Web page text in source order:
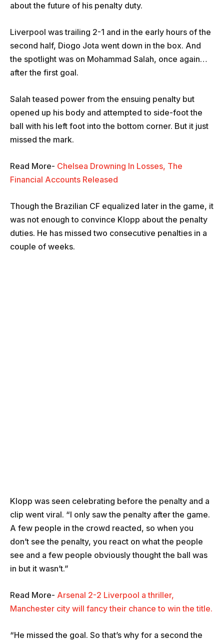
about the future of his penalty duty.
Liverpool was trailing 2-1 and in the early hours of the
second half, Diogo Jota went down in the box. And
the spotlight was on Mohammad Salah, once again…
after the first goal.
Salah teased power from the ensuing penalty but
opened up his body and attempted to side-foot the
ball with his left foot into the bottom corner. But it just
missed the mark.
Read More- Chelsea Drowning In Losses, The
Financial Accounts Released
Though the Brazilian CF equalized later in the game, it
was not enough to convince Klopp about the penalty
duties. He has missed two consecutive penalties in a
couple of weeks.
Klopp was seen celebrating before the penalty and a
clip went viral. “I only saw the penalty after the game.
A few people in the crowd reacted, so when you
don’t see the penalty, you react on what the people
see and a few people obviously thought the ball was
in but it wasn’t.”
Read More- Arsenal 2-2 Liverpool a thriller,
Manchester city will fancy their chance to win the title.
“He missed the goal. So that’s why for a second the